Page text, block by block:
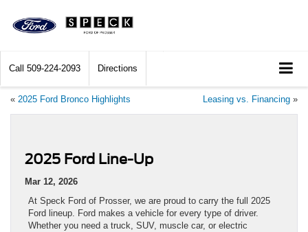
Call 509-224-2093 Directions
« 2025 Ford Bronco Highlights Leasing vs. Financing »
2025 Ford Line-Up
Mar 12, 2026
At Speck Ford of Prosser, we are proud to carry the full 2025
Ford lineup. Ford makes a vehicle for every type of driver.
Whether you need a truck, SUV, muscle car, or electric